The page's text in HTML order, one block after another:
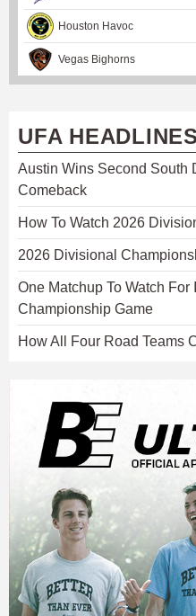
Houston Havoc
Vegas Bighorns
UFA HEADLINES
Austin Wins Second South
Comeback
How To Watch 2026
2026 Divisional
One Matchup To Watch For
Championship Game
How All Four Road Teams